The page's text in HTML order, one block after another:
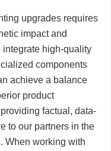
upgrades requires
impact and
high-quality
components
achieve a balance
product
factual, data-
to our partners in the
When working with